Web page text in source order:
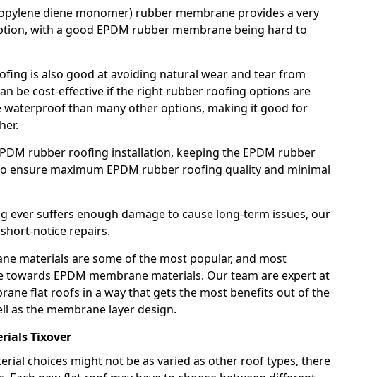
diene monomer) rubber membrane provides a very
with a good EPDM rubber membrane being hard to
is also good at avoiding natural wear and tear from
be cost-effective if the right rubber roofing options are
waterproof than many other options, making it good for
rubber roofing installation, keeping the EPDM rubber
ensure maximum EPDM rubber roofing quality and minimal
ever suffers enough damage to cause long-term issues, our
notice repairs.
materials are some of the most popular, and most
EPDM membrane materials. Our team are expert at
flat roofs in a way that gets the most benefits out of the
as the membrane layer design.
Tixover
choices might not be as varied as other roof types, there